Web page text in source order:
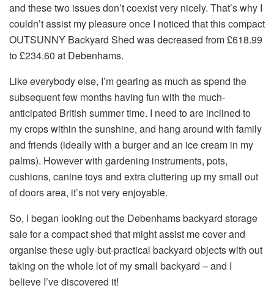
and these two issues don’t coexist very nicely. That’s why I
couldn’t assist my pleasure once I noticed that this compact
OUTSUNNY Backyard Shed was decreased from £618.99
to £234.60 at Debenhams.
Like everybody else, I’m gearing as much as spend the
subsequent few months having fun with the much-
anticipated British summer time. I need to are inclined to
my crops within the sunshine, and hang around with family
and friends (ideally with a burger and an ice cream in my
palms). However with gardening instruments, pots,
cushions, canine toys and extra cluttering up my small out
of doors area, it’s not very enjoyable.
So, I began looking out the Debenhams backyard storage
sale for a compact shed that might assist me cover and
organise these ugly-but-practical backyard objects with out
taking on the whole lot of my small backyard – and I
believe I’ve discovered it!